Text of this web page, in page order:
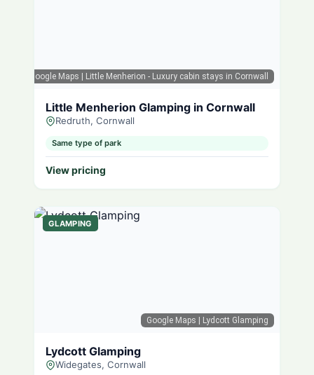
Google Maps | Little Menherion - Luxury cabin stays in Cornwall
Little Menherion Glamping in Cornwall
Redruth, Cornwall
Same type of park
View pricing
Google Maps | Lydcott Glamping
GLAMPING
Lydcott Glamping
Widegates, Cornwall